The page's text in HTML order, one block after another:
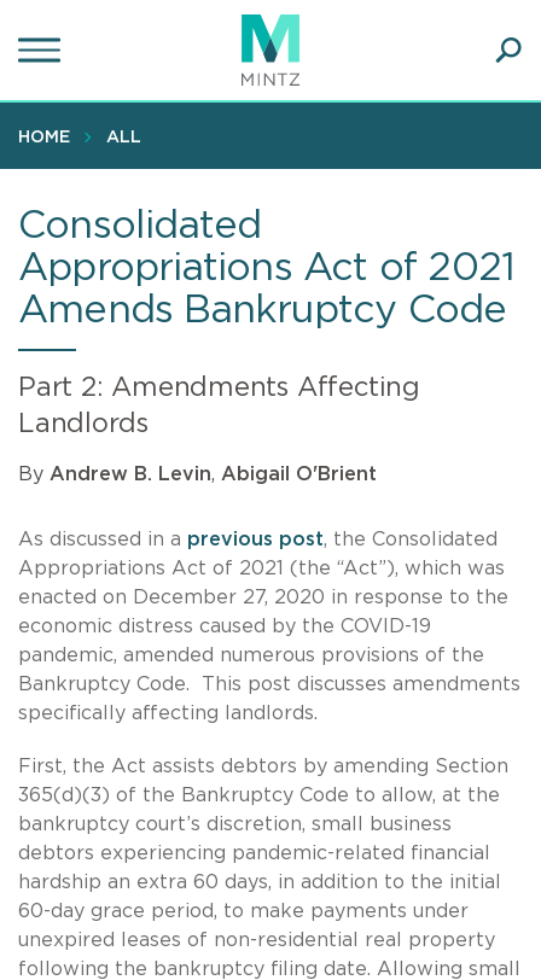
to
content
HOME ALL
Consolidated
Appropriations Act of 2021
Amends Bankruptcy Code
Part 2: Amendments Affecting
Landlords
By Andrew B. Levin, Abigail O'Brient
As discussed in a previous post, the Consolidated
Appropriations Act of 2021 (the “Act”), which was
enacted on December 27, 2020 in response to the
economic distress caused by the COVID-19
pandemic, amended numerous provisions of the
Bankruptcy Code. This post discusses amendments
specifically affecting landlords.
First, the Act assists debtors by amending Section
365(d)(3) of the Bankruptcy Code to allow, at the
bankruptcy court’s discretion, small business
debtors experiencing pandemic-related financial
hardship an extra 60 days, in addition to the initial
60-day grace period, to make payments under
unexpired leases of non-residential real property
following the bankruptcy filing date. Allowing small